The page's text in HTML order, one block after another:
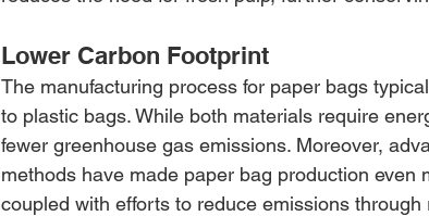
Lower Carbon Footprint
The manufacturing process for paper bags
to plastic bags. While both materials require
fewer greenhouse gas emissions. Moreover,
methods have made paper bag production even
coupled with efforts to reduce emissions